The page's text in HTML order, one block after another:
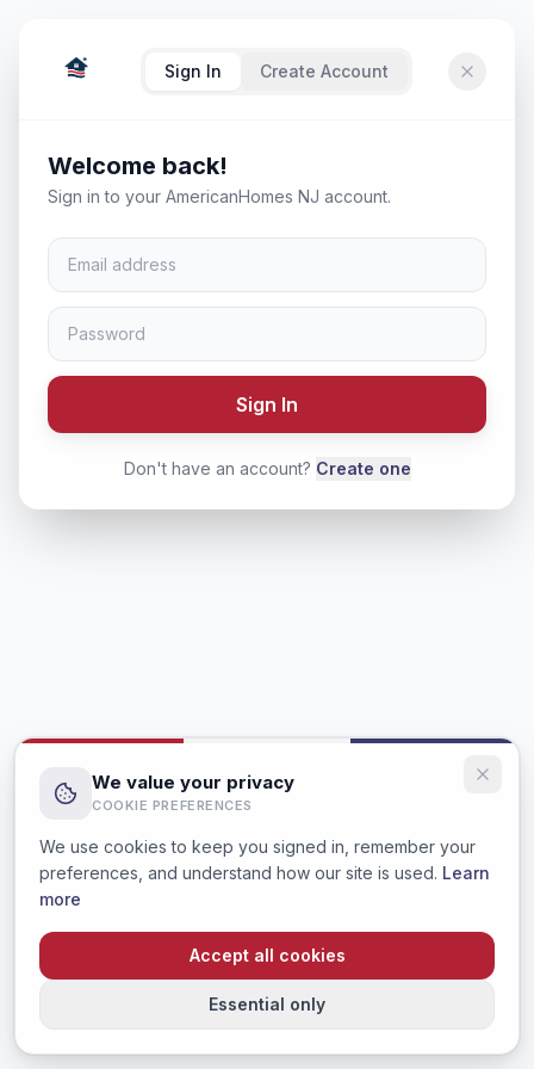
Sign In Create Account
Welcome back!
Sign in to your AmericanHomes NJ account.
Sign In
Don't have an account? Create one
We value your privacy
COOKIE PREFERENCES
We use cookies to keep you signed in, remember your
preferences, and understand how our site is used. Learn
more
Accept all cookies
Essential only